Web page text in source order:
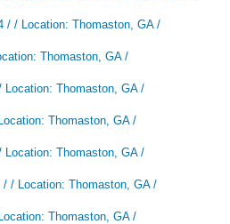
/ / Location: Thomaston, GA /
Thomaston, GA /
Location: Thomaston, GA /
Thomaston, GA /
Location: Thomaston, GA /
/ / Location: Thomaston, GA /
Thomaston, GA /